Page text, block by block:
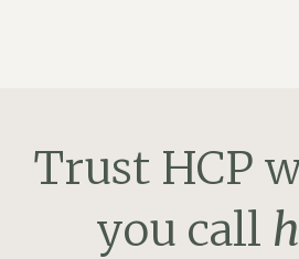
Trust HCP
you call